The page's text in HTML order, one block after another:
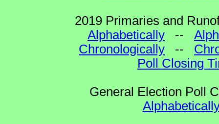
2019 Primaries and
Alphabetically --
Chronologically --
Poll Closing
General Election Poll